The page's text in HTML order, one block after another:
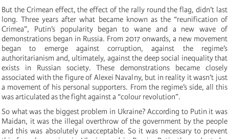
But the Crimean effect, the effect of the rally round the flag, didn’t last
long. Three years after what became known as the “reunification of
Crimea”, Putin’s popularity began to wane and a new wave of
demonstrations began in Russia. From 2017 onwards, a new movement
began to emerge against corruption, against the regime’s
authoritarianism and, ultimately, against the deep social inequality that
exists in Russian society. These demonstrations became closely
associated with the figure of Alexei Navalny, but in reality it wasn’t just
a movement of his personal supporters. From the regime’s side, all this
was articulated as the fight against a “colour revolution”.
So what was the biggest problem in Ukraine? According to Putin it was
Maidan, it was the illegal overthrow of the government by the people
and this was absolutely unacceptable. So it was necessary to prevent